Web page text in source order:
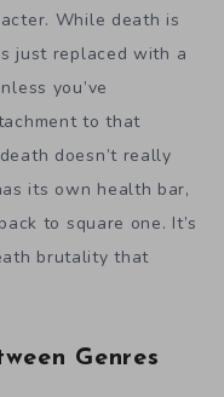
While death is
just replaced with a
you’ve
to that
doesn’t really
its own health bar,
to square one. It’s
brutality that
Genres